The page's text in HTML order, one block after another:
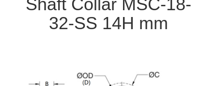
Shaft Collar MSC-18-
32-SS 14H mm